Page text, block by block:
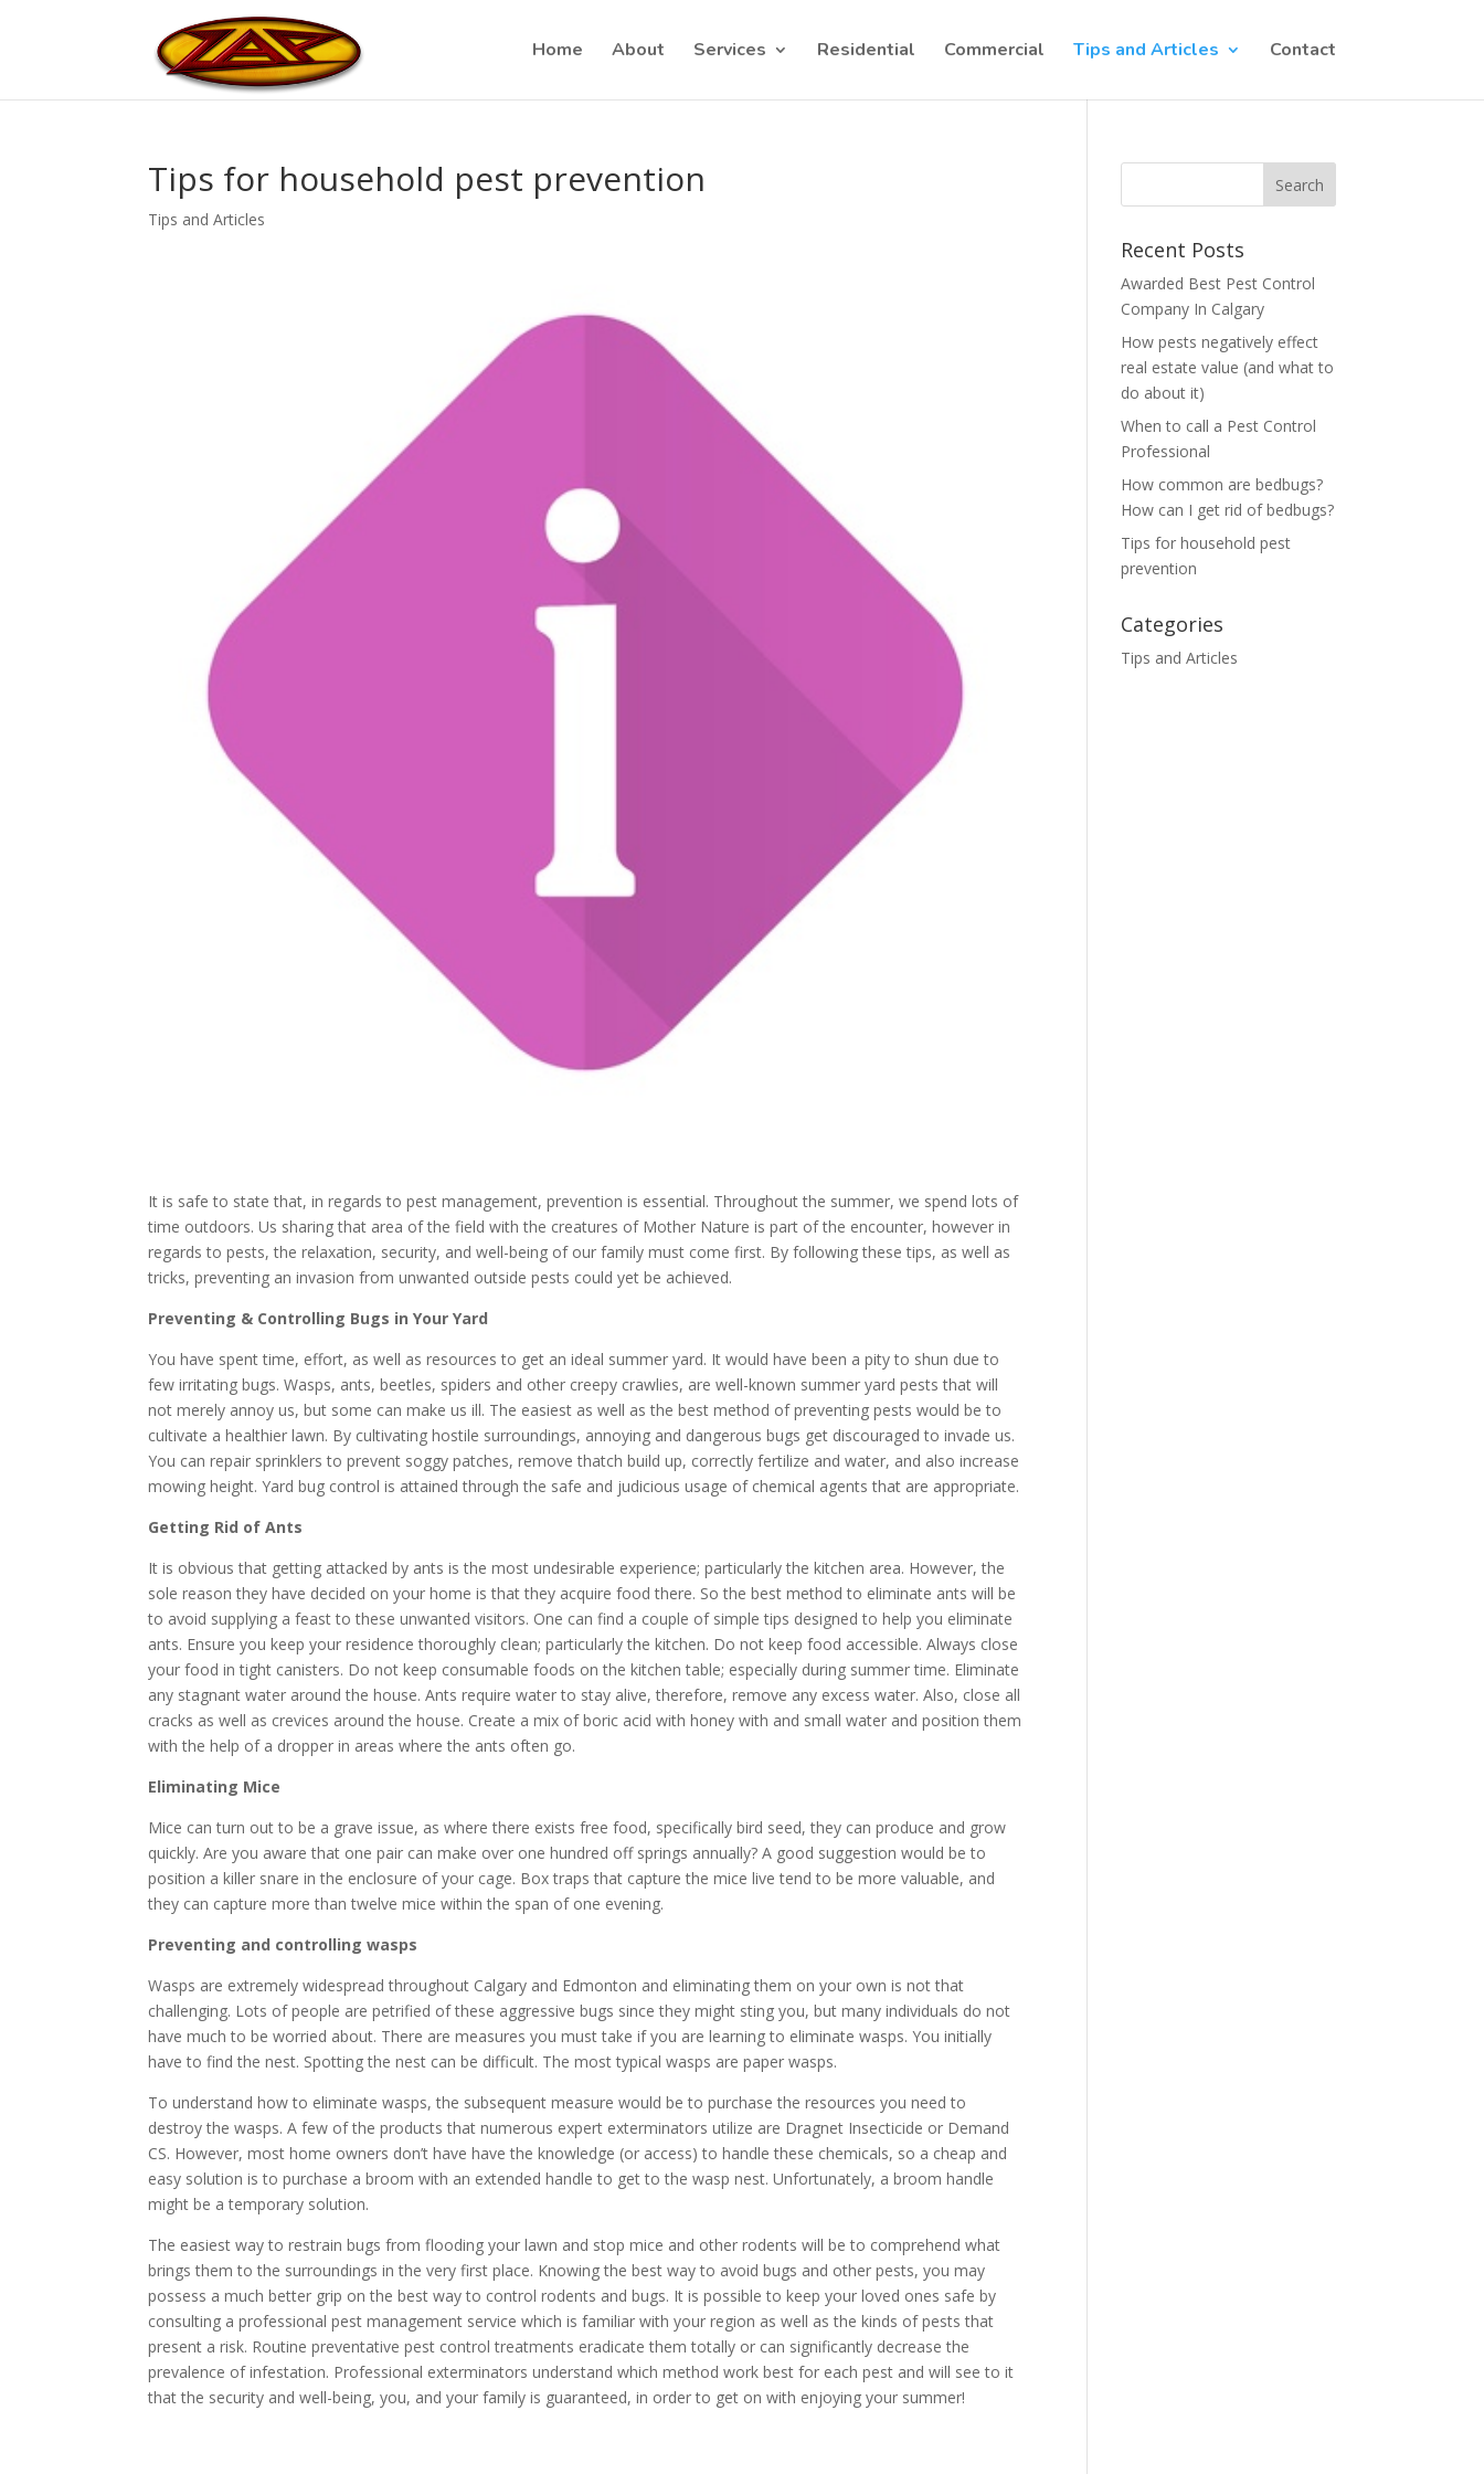
Home About Services Residential Commercial Tips and Articles Contact
Tips for household pest prevention
Tips and Articles
It is safe to state that, in regards to pest management, prevention is essential. Throughout the summer, we spend lots of
time outdoors. Us sharing that area of the field with the creatures of Mother Nature is part of the encounter, however in
regards to pests, the relaxation, security, and well-being of our family must come first. By following these tips, as well as
tricks, preventing an invasion from unwanted outside pests could yet be achieved.
Preventing & Controlling Bugs in Your Yard
You have spent time, effort, as well as resources to get an ideal summer yard. It would have been a pity to shun due to
few irritating bugs. Wasps, ants, beetles, spiders and other creepy crawlies, are well-known summer yard pests that will
not merely annoy us, but some can make us ill. The easiest as well as the best method of preventing pests would be to
cultivate a healthier lawn. By cultivating hostile surroundings, annoying and dangerous bugs get discouraged to invade us.
You can repair sprinklers to prevent soggy patches, remove thatch build up, correctly fertilize and water, and also increase
mowing height. Yard bug control is attained through the safe and judicious usage of chemical agents that are appropriate.
Getting Rid of Ants
It is obvious that getting attacked by ants is the most undesirable experience; particularly the kitchen area. However, the
sole reason they have decided on your home is that they acquire food there. So the best method to eliminate ants will be
to avoid supplying a feast to these unwanted visitors. One can find a couple of simple tips designed to help you eliminate
ants. Ensure you keep your residence thoroughly clean; particularly the kitchen. Do not keep food accessible. Always close
your food in tight canisters. Do not keep consumable foods on the kitchen table; especially during summer time. Eliminate
any stagnant water around the house. Ants require water to stay alive, therefore, remove any excess water. Also, close all
cracks as well as crevices around the house. Create a mix of boric acid with honey with and small water and position them
with the help of a dropper in areas where the ants often go.
Eliminating Mice
Mice can turn out to be a grave issue, as where there exists free food, specifically bird seed, they can produce and grow
quickly. Are you aware that one pair can make over one hundred off springs annually? A good suggestion would be to
position a killer snare in the enclosure of your cage. Box traps that capture the mice live tend to be more valuable, and
they can capture more than twelve mice within the span of one evening.
Preventing and controlling wasps
Wasps are extremely widespread throughout Calgary and Edmonton and eliminating them on your own is not that
challenging. Lots of people are petrified of these aggressive bugs since they might sting you, but many individuals do not
have much to be worried about. There are measures you must take if you are learning to eliminate wasps. You initially
have to find the nest. Spotting the nest can be difficult. The most typical wasps are paper wasps.
To understand how to eliminate wasps, the subsequent measure would be to purchase the resources you need to
destroy the wasps. A few of the products that numerous expert exterminators utilize are Dragnet Insecticide or Demand
CS. However, most home owners don’t have have the knowledge (or access) to handle these chemicals, so a cheap and
easy solution is to purchase a broom with an extended handle to get to the wasp nest. Unfortunately, a broom handle
might be a temporary solution.
The easiest way to restrain bugs from flooding your lawn and stop mice and other rodents will be to comprehend what
brings them to the surroundings in the very first place. Knowing the best way to avoid bugs and other pests, you may
possess a much better grip on the best way to control rodents and bugs. It is possible to keep your loved ones safe by
consulting a professional pest management service which is familiar with your region as well as the kinds of pests that
present a risk. Routine preventative pest control treatments eradicate them totally or can significantly decrease the
prevalence of infestation. Professional exterminators understand which method work best for each pest and will see to it
that the security and well-being, you, and your family is guaranteed, in order to get on with enjoying your summer!
Recent Posts
Awarded Best Pest Control
Company In Calgary
How pests negatively effect
real estate value (and what to
do about it)
When to call a Pest Control
Professional
How common are bedbugs?
How can I get rid of bedbugs?
Tips for household pest
prevention
Categories
Tips and Articles